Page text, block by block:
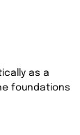
as a
foundations